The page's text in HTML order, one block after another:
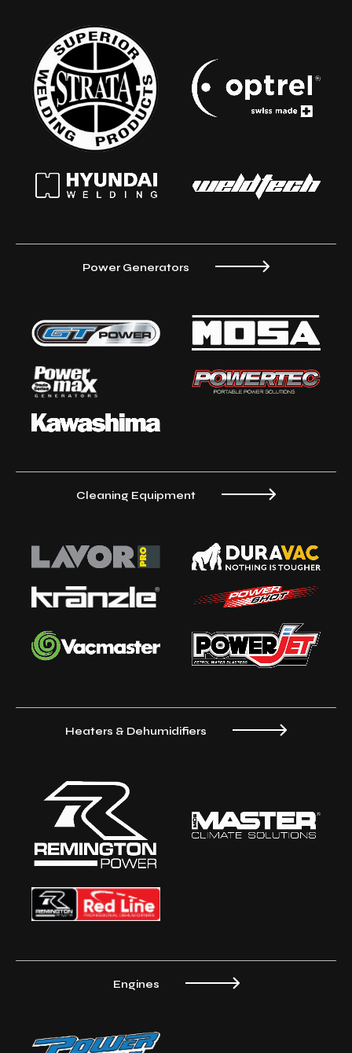
Power Generators
Cleaning Equipment
Heaters & Dehumidifiers
Engines